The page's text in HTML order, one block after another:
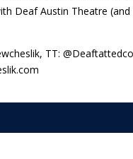
Deaf Austin Theatre (and
TT: